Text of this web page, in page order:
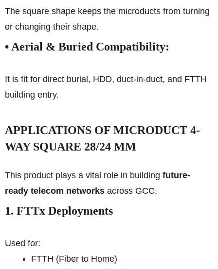
The square shape keeps the microducts from turning
or changing their shape.
• Aerial & Buried Compatibility:
It is fit for direct burial, HDD, duct-in-duct, and FTTH
building entry.
APPLICATIONS OF MICRODUCT 4-
WAY SQUARE 28/24 MM
This product plays a vital role in building future-
ready telecom networks across GCC.
1. FTTx Deployments
Used for:
FTTH (Fiber to Home)